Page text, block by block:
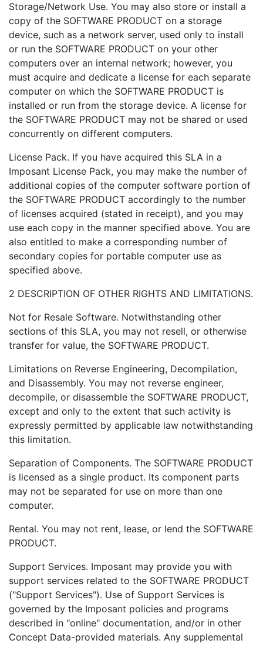
Storage/Network Use. You may also store or install a
copy of the SOFTWARE PRODUCT on a storage
device, such as a network server, used only to install
or run the SOFTWARE PRODUCT on your other
computers over an internal network; however, you
must acquire and dedicate a license for each separate
computer on which the SOFTWARE PRODUCT is
installed or run from the storage device. A license for
the SOFTWARE PRODUCT may not be shared or used
concurrently on different computers.
License Pack. If you have acquired this SLA in a
Imposant License Pack, you may make the number of
additional copies of the computer software portion of
the SOFTWARE PRODUCT accordingly to the number
of licenses acquired (stated in receipt), and you may
use each copy in the manner specified above. You are
also entitled to make a corresponding number of
secondary copies for portable computer use as
specified above.
2 DESCRIPTION OF OTHER RIGHTS AND LIMITATIONS.
Not for Resale Software. Notwithstanding other
sections of this SLA, you may not resell, or otherwise
transfer for value, the SOFTWARE PRODUCT.
Limitations on Reverse Engineering, Decompilation,
and Disassembly. You may not reverse engineer,
decompile, or disassemble the SOFTWARE PRODUCT,
except and only to the extent that such activity is
expressly permitted by applicable law notwithstanding
this limitation.
Separation of Components. The SOFTWARE PRODUCT
is licensed as a single product. Its component parts
may not be separated for use on more than one
computer.
Rental. You may not rent, lease, or lend the SOFTWARE
PRODUCT.
Support Services. Imposant may provide you with
support services related to the SOFTWARE PRODUCT
("Support Services"). Use of Support Services is
governed by the Imposant policies and programs
described in "online" documentation, and/or in other
Concept Data-provided materials. Any supplemental